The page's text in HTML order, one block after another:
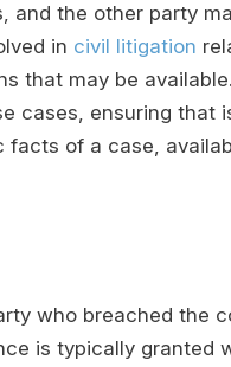
and the other party
in civil litigation
that may be
cases, ensuring that
of a case,
who breached the
is typically granted